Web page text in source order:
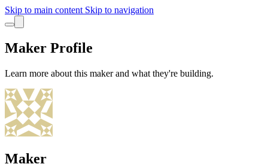
Skip to main content Skip to navigation
Maker Profile
Learn more about this maker and what they're building.
Maker